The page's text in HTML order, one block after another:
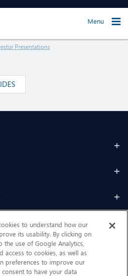
Menu
Presentations
to understand how our
its usability. By clicking on
the use of Google Analytics,
access to cookies, as well as
preferences to improve our
to have your data